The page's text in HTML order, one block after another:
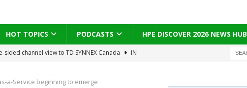
HOT TOPICS PODCASTS HPE DISCOVER 2026 NEWS HUB
sided channel view to TD SYNNEX Canada
IN
learned from a year of seeding AI PCs to
a-Service beginning to emerge